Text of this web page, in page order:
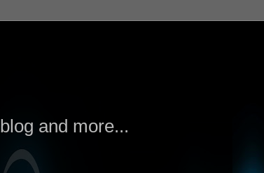
and more...